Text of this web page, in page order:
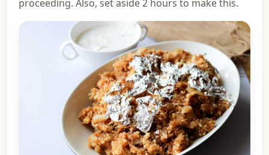
proceeding. Also, set aside 2 hours to make this.